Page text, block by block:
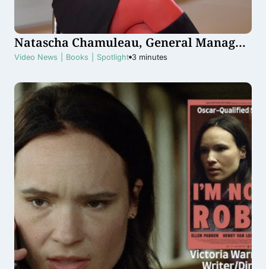
Natascha Chamuleau, General Manager
Snapchat Benelux
Video News Books Spotlight 3 minutes